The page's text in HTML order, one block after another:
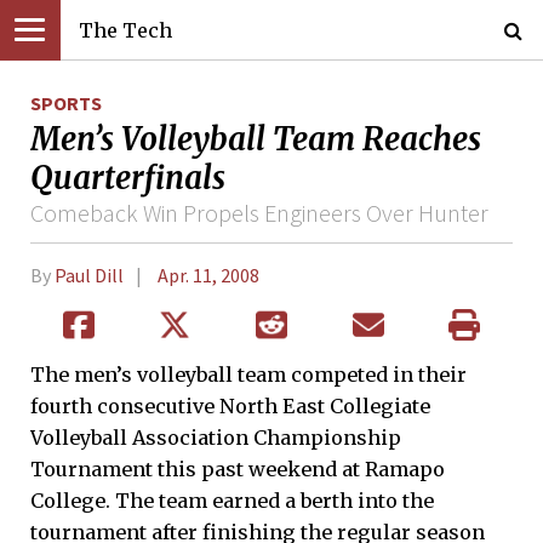
The Tech
SPORTS
Men’s Volleyball Team Reaches
Quarterfinals
Comeback Win Propels Engineers Over Hunter
By Paul Dill Apr. 11, 2008
The men’s volleyball team competed in their
fourth consecutive North East Collegiate
Volleyball Association Championship
Tournament this past weekend at Ramapo
College. The team earned a berth into the
tournament after finishing the regular season